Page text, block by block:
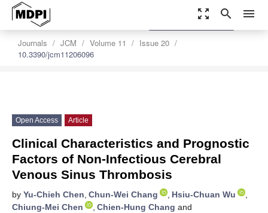
zoom_out_map search menu
Journals JCM Volume 11
Issue 20
10.3390/jcm11206096
settings
Order Article Reprints
Open Access Article
Clinical Characteristics and Prognostic
Factors of Non-Infectious Cerebral
Venous Sinus Thrombosis
by Yu-Chieh Chen, Chun-Wei Chang , Hsiu-Chuan Wu
,
Chiung-Mei Chen
, Chien-Hung Chang and